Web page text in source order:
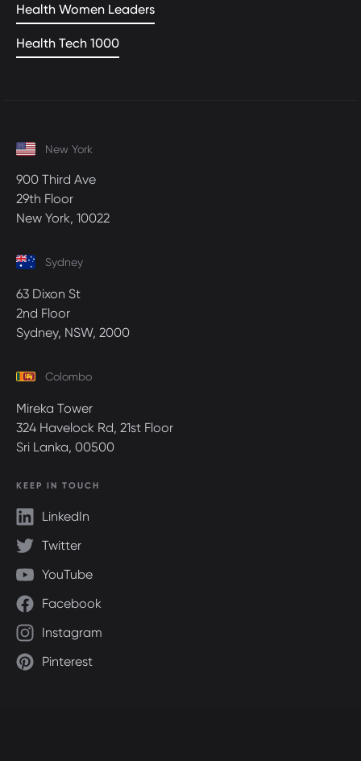
Health Women Leaders
Health Tech 1000
New York
900 Third Ave
29th Floor
New York, 10022
Sydney
63 Dixon St
2nd Floor
Sydney, NSW, 2000
Colombo
Mireka Tower
324 Havelock Rd, 21st Floor
Sri Lanka, 00500
KEEP IN TOUCH
LinkedIn
Twitter
YouTube
Facebook
Instagram
Pinterest